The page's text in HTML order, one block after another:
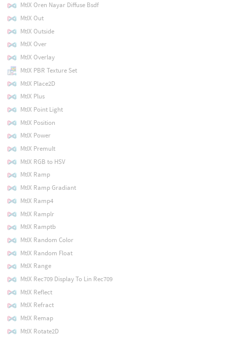
MtlX Oren Nayar Diffuse Bsdf
MtlX Out
MtlX Outside
MtlX Over
MtlX Overlay
MtlX PBR Texture Set
MtlX Place2D
MtlX Plus
MtlX Point Light
MtlX Position
MtlX Power
MtlX Premult
MtlX RGB to HSV
MtlX Ramp
MtlX Ramp Gradiant
MtlX Ramp4
MtlX Ramplr
MtlX Ramptb
MtlX Random Color
MtlX Random Float
MtlX Range
MtlX Rec709 Display To Lin Rec709
MtlX Reflect
MtlX Refract
MtlX Remap
MtlX Rotate2D